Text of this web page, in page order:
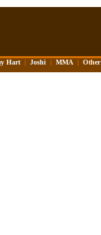
Hart | Joshi | MMA | Other